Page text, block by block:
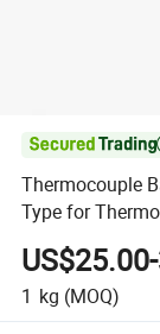
Thermocouple
Type for
1 kg (MOQ)